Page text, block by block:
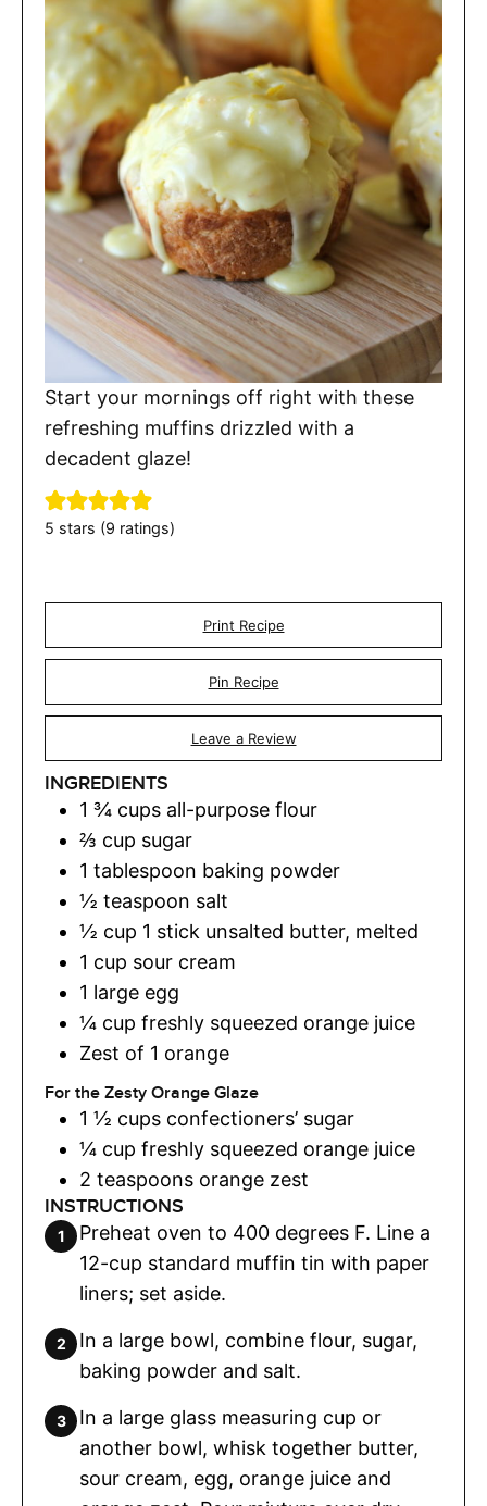
Start your mornings off right with these
refreshing muffins drizzled with a
decadent glaze!
5 stars (9 ratings)
Print Recipe
Pin Recipe
Leave a Review
INGREDIENTS
1 ¾ cups all-purpose flour
⅔ cup sugar
1 tablespoon baking powder
½ teaspoon salt
½ cup 1 stick unsalted butter, melted
1 cup sour cream
1 large egg
¼ cup freshly squeezed orange juice
Zest of 1 orange
For the Zesty Orange Glaze
1 ½ cups confectioners’ sugar
¼ cup freshly squeezed orange juice
2 teaspoons orange zest
INSTRUCTIONS
Preheat oven to 400 degrees F. Line a
12-cup standard muffin tin with paper
liners; set aside.
In a large bowl, combine flour, sugar,
baking powder and salt.
In a large glass measuring cup or
another bowl, whisk together butter,
sour cream, egg, orange juice and